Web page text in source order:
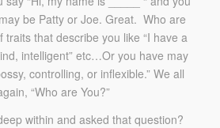
be Patty or Joe. Great. Who are
traits that describe you like “I have a
intelligent” etc…Or you have may
controlling, or inflexible.” We all
“Who are You?”
within and asked that question?